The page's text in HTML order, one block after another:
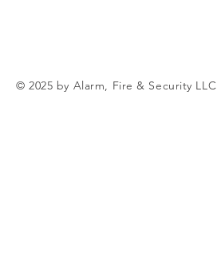
© 2025 by Alarm, Fire & Security LLC